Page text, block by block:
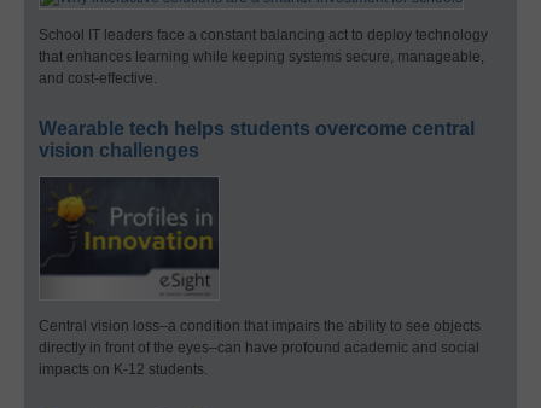
School IT leaders face a constant balancing act to deploy technology
that enhances learning while keeping systems secure, manageable,
and cost-effective.
Wearable tech helps students overcome central
vision challenges
Central vision loss–a condition that impairs the ability to see objects
directly in front of the eyes–can have profound academic and social
impacts on K-12 students.